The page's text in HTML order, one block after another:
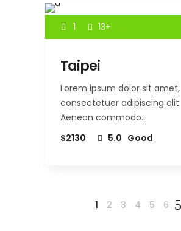
1 13+
Taipei
Lorem ipsum dolor sit amet,
consectetuer adipiscing elit.
Aenean commodo…
$2130
5.0 Good
1 2 3 4 5 6